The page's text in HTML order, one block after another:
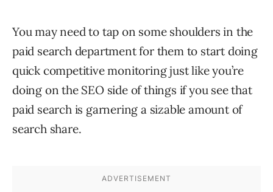
You may need to tap on some shoulders in the
paid search department for them to start doing
quick competitive monitoring just like you’re
doing on the SEO side of things if you see that
paid search is garnering a sizable amount of
search share.